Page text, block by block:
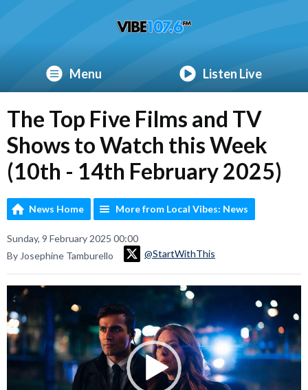
Menu Listen Live
The Top Five Films and TV
Shows to Watch this Week
(10th - 14th February 2025)
News Home More from Local Vibes: News
Sunday, 9 February 2025 00:00
By Josephine Tamburello
@StartWithThis
Video
Player